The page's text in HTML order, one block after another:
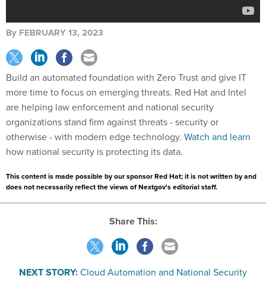
By FEBRUARY 13, 2023
Build an automated foundation with Zero Trust and give IT
more time to focus on emerging threats. Red Hat and Intel
are helping law enforcement and national security
organizations stand firm against threats - security or
otherwise - with modern edge technology. Watch and learn
how national security is protecting its data.
This content is made possible by our sponsor Red Hat; it is not written by and
does not necessarily reflect the views of Nextgov's editorial staff.
Share This:
NEXT STORY:Cloud Automation and National Security